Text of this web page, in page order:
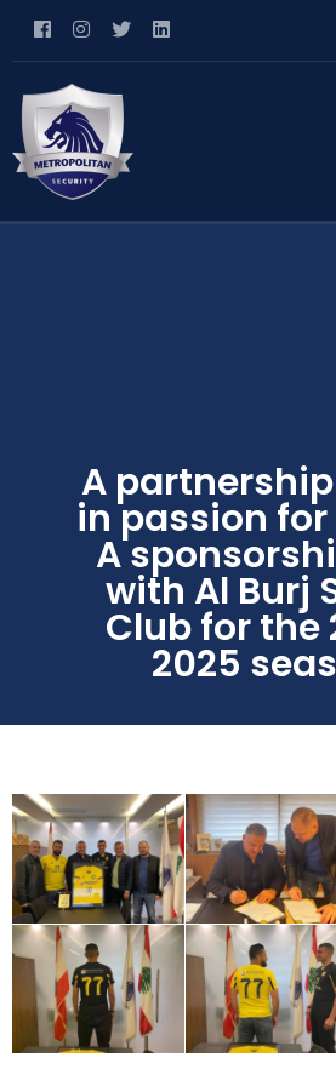
A
in passion
A
with Al Burj
Club for the
2025